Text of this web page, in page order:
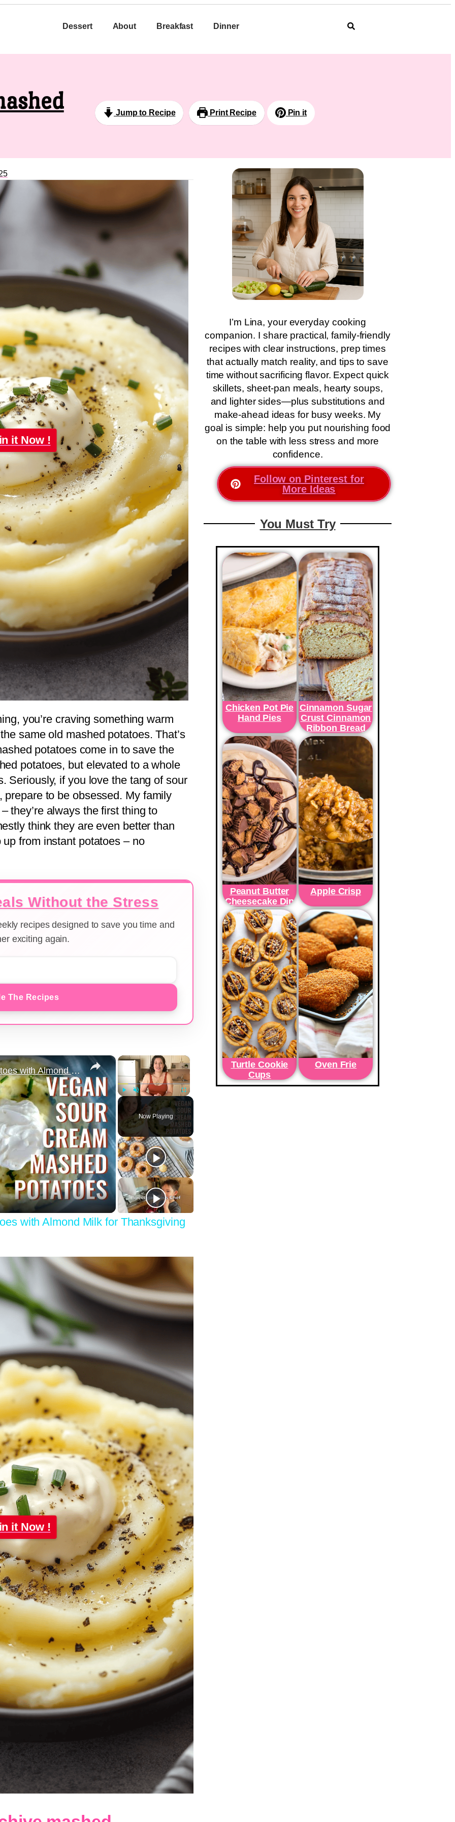
Dessert About Breakfast Dinner
Jump to Recipe Print Recipe Pin it
it Now !
you’re craving something warm
same old mashed potatoes. That’s
potatoes come in to save the
potatoes, but elevated to a whole
Seriously, if you love the tang of sour
to be obsessed. My family
they’re always the first thing to
think they are even better than
from instant potatoes – no
Without the Stress
recipes designed to save you time and
exciting again.
The Recipes
×
Fullscreen
Now Playing
×
Vegan Sour Cream Mashed Potatoes with Almond Milk for Thanksgiving
with Almond Milk for Thanksgiving
it Now !
I’m Lina, your everyday cooking
companion. I share practical, family-friendly
recipes with clear instructions, prep times
that actually match reality, and tips to save
time without sacrificing flavor. Expect quick
skillets, sheet-pan meals, hearty soups,
and lighter sides—plus substitutions and
make-ahead ideas for busy weeks. My
goal is simple: help you put nourishing food
on the table with less stress and more
confidence.
Follow on Pinterest for
More Ideas
You Must Try
Chicken Pot Pie
Hand Pies
Cinnamon Sugar
Crust Cinnamon
Ribbon Bread
Peanut Butter
Cheesecake Dip
Apple Crisp
Turtle Cookie
Cups
Oven Frie